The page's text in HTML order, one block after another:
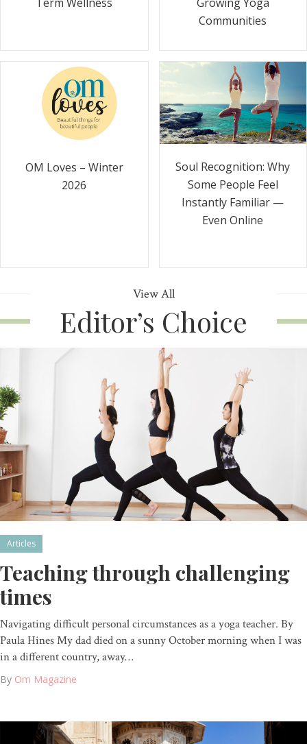
Communities
OM Loves – Winter
2026
Soul Recognition: Why
Some People Feel
Instantly Familiar —
Even Online
View All
Editor’s Choice
Articles
Teaching through challenging
times
Navigating difficult personal circumstances as a yoga teacher. By
Paula Hines My dad died on a sunny October morning when I was
in a different country, away…
By Om Magazine